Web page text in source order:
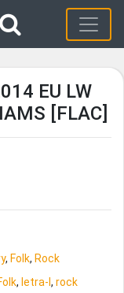
EU LW
[FLAC]
, Folk, Rock
, letra-l , rock